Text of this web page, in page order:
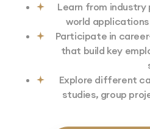
Learn from
world
Participate in
that build key
Explore different
studies, group